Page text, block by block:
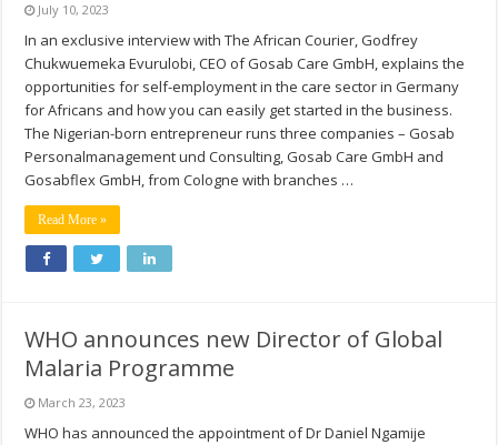
July 10, 2023
In an exclusive interview with The African Courier, Godfrey
Chukwuemeka Evurulobi, CEO of Gosab Care GmbH, explains the
opportunities for self-employment in the care sector in Germany
for Africans and how you can easily get started in the business.
The Nigerian-born entrepreneur runs three companies – Gosab
Personalmanagement und Consulting, Gosab Care GmbH and
Gosabflex GmbH, from Cologne with branches …
Read More »
WHO announces new Director of Global
Malaria Programme
March 23, 2023
WHO has announced the appointment of Dr Daniel Ngamije